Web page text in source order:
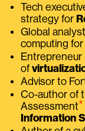
Tech
strategy for
Global
computing for
Entrepreneur
of
Advisor to
Co-author of
Assessment⭑
Information